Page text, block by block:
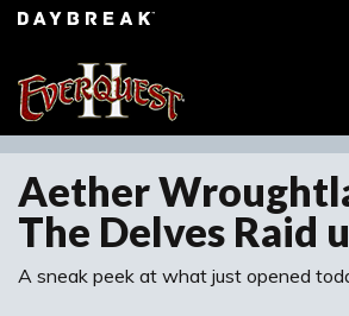
Aether
The Delves Raid
A sneak peek at what just opened